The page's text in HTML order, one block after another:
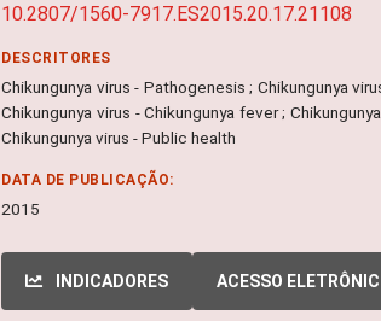
10.2807/1560-7917.ES2015.20.17.21108
DESCRITORES
Chikungunya virus - Pathogenesis ; Chikungunya
Chikungunya virus - Chikungunya fever ;
Chikungunya virus - Public health
DATA DE PUBLICAÇÃO:
2015
INDICADORES ACESSO